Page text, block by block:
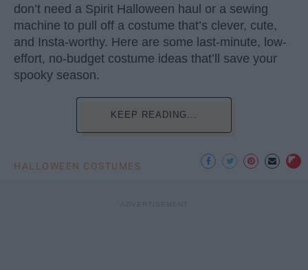
don’t need a Spirit Halloween haul or a sewing
machine to pull off a costume that’s clever, cute,
and Insta-worthy. Here are some last-minute, low-
effort, no-budget costume ideas that’ll save your
spooky season.
KEEP READING...
HALLOWEEN COSTUMES